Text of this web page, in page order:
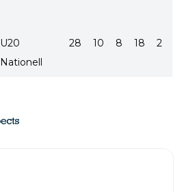
U20
Nationell
28 10 8 18 2